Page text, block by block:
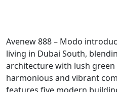
Avenew 888 – Modo
living in Dubai South,
architecture with lush green
harmonious and vibrant